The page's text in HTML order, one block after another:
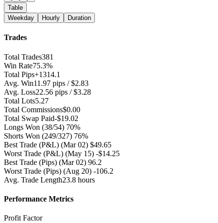
Table
Weekday
Hourly Duration
Trades
Total Trades381
Win Rate75.3%
Total Pips+1314.1
Avg. Win11.97 pips / $2.83
Avg. Loss22.56 pips / $3.28
Total Lots5.27
Total Commissions$0.00
Total Swap Paid-$19.02
Longs Won (38/54) 70%
Shorts Won (249/327) 76%
Best Trade (P&L) (Mar 02) $49.65
Worst Trade (P&L) (May 15) -$14.25
Best Trade (Pips) (Mar 02) 96.2
Worst Trade (Pips) (Aug 20) -106.2
Avg. Trade Length23.8 hours
Performance Metrics
Profit Factor